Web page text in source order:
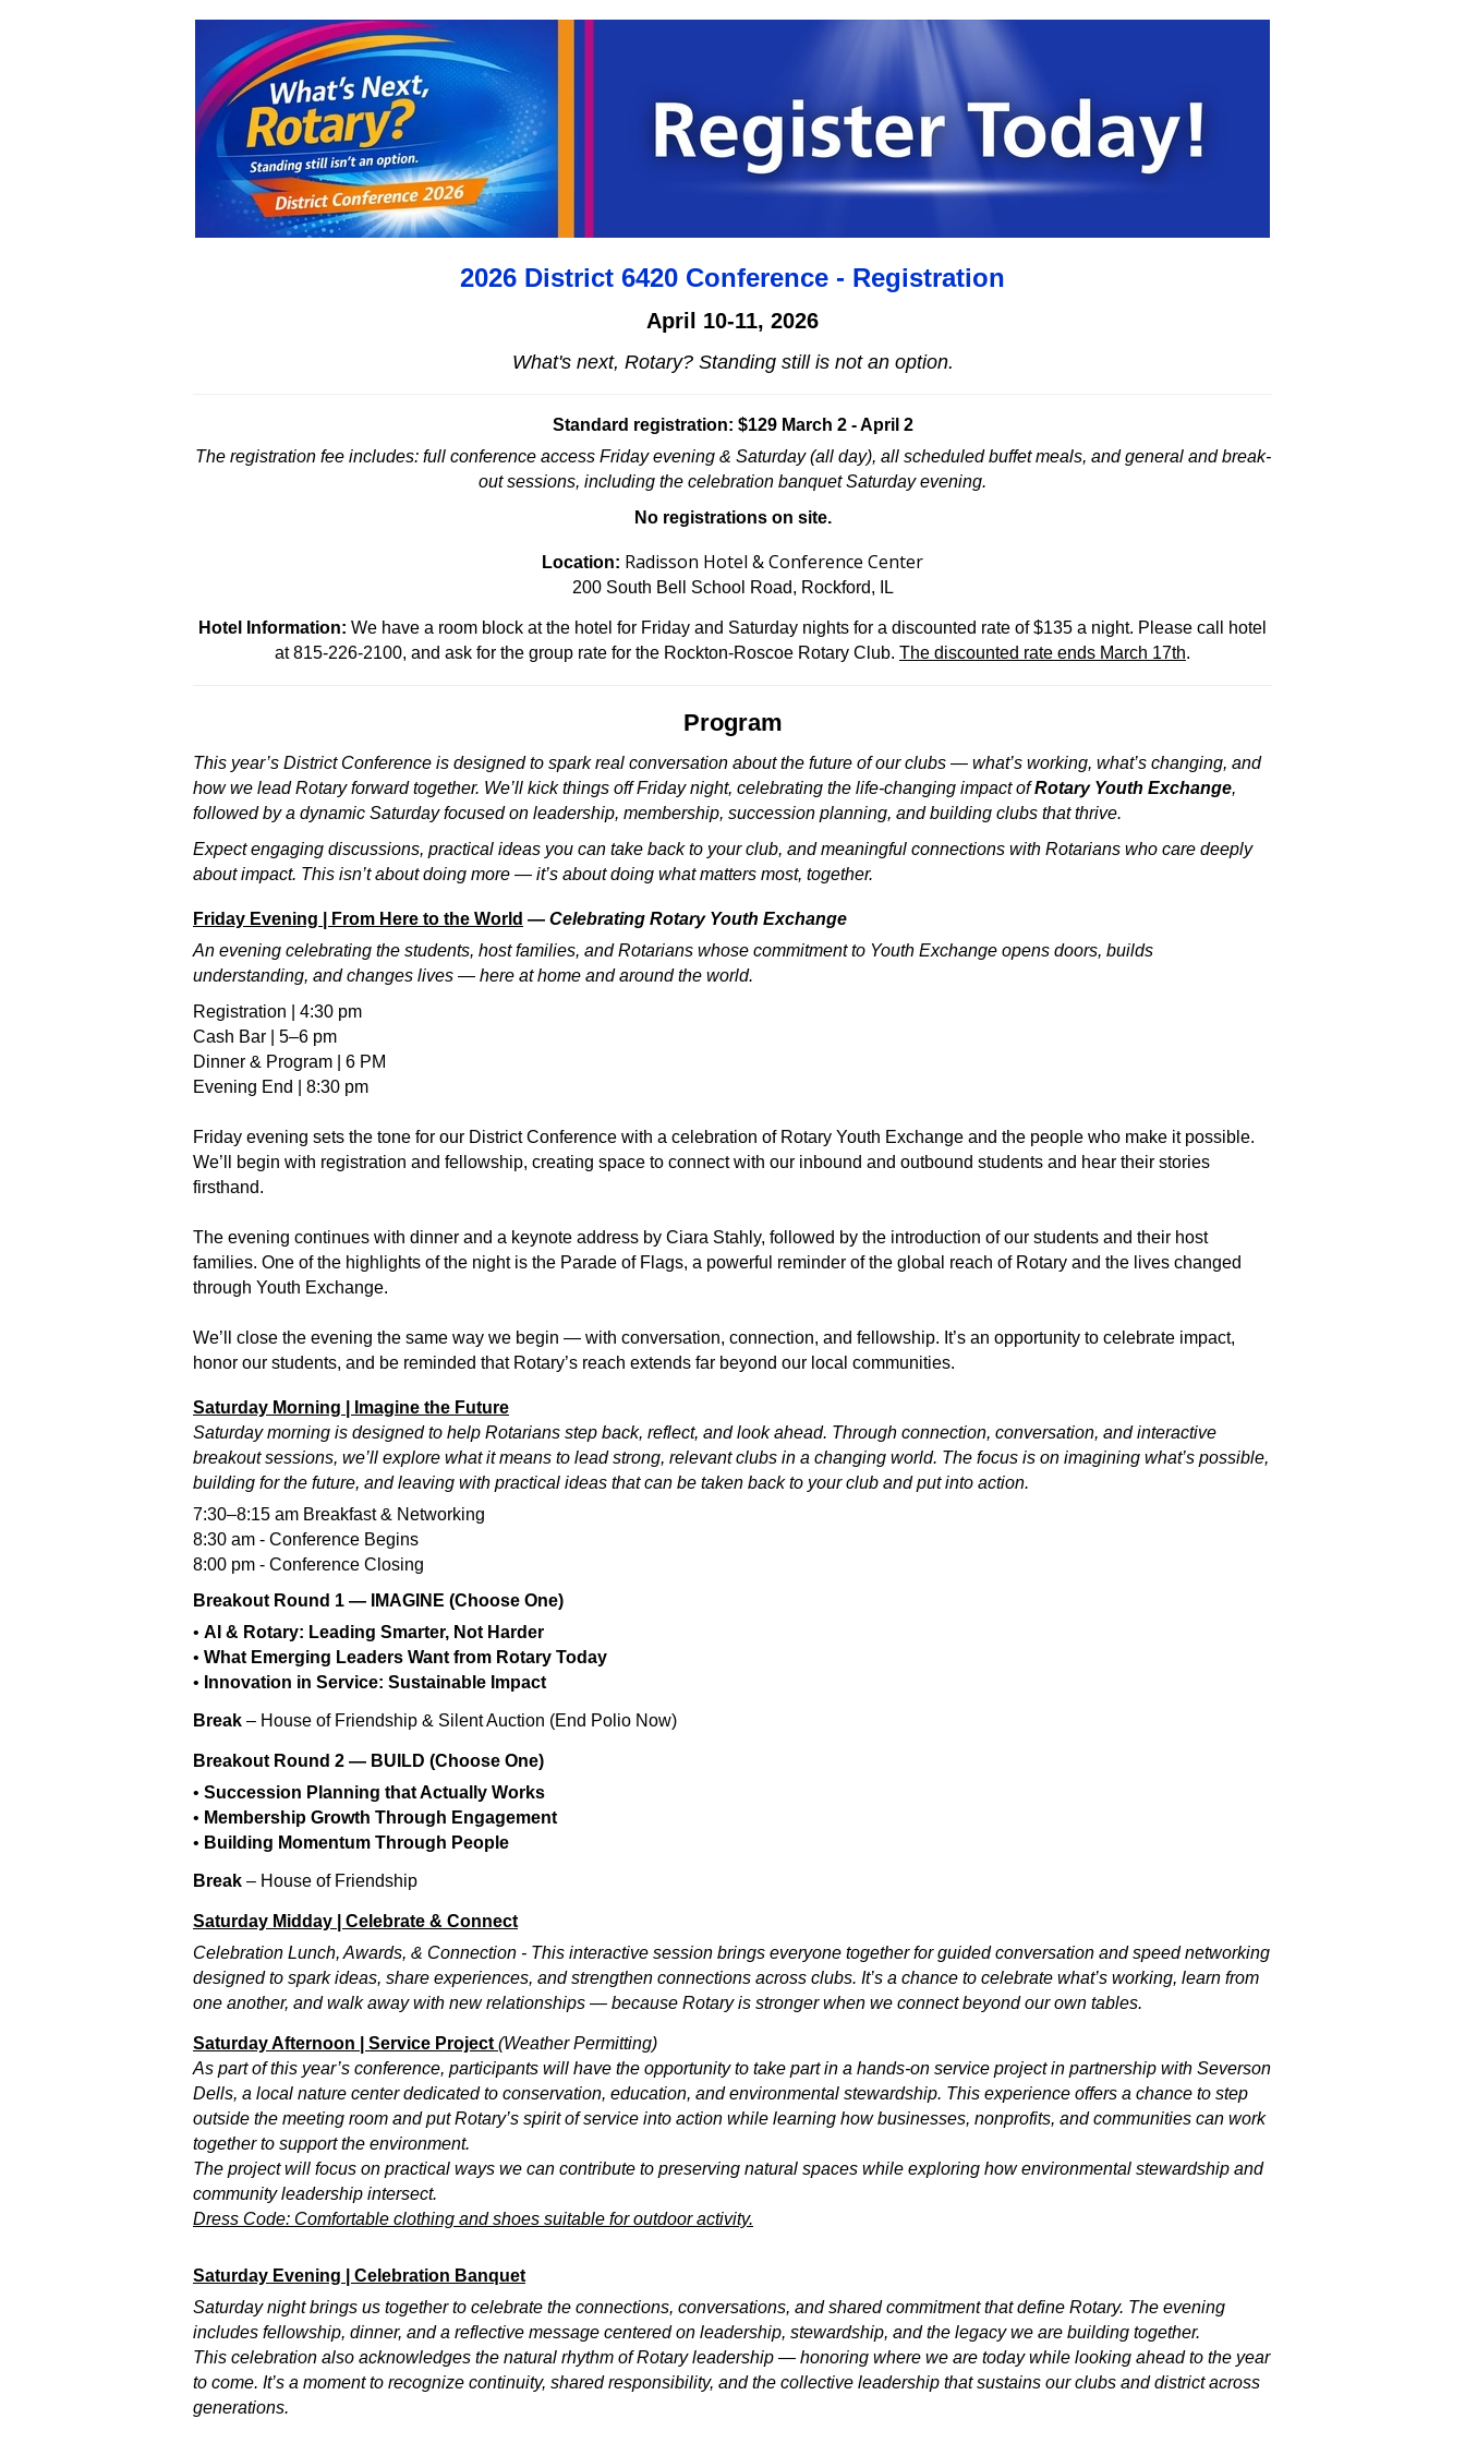
2026 District 6420 Conference - Registration
April 10-11, 2026
What's next, Rotary? Standing still is not an option.
Standard registration: $129 March 2 - April 2
The registration fee includes: full conference access Friday evening & Saturday (all day), all scheduled buffet meals, and general and break-
out sessions, including the celebration banquet Saturday evening.
No registrations on site.
Location: Radisson Hotel & Conference Center
200 South Bell School Road, Rockford, IL
Hotel Information: We have a room block at the hotel for Friday and Saturday nights for a discounted rate of $135 a night. Please call hotel
at 815-226-2100, and ask for the group rate for the Rockton-Roscoe Rotary Club. The discounted rate ends March 17th.
Program
This year’s District Conference is designed to spark real conversation about the future of our clubs — what’s working, what’s changing, and
how we lead Rotary forward together. We’ll kick things off Friday night, celebrating the life-changing impact ofRotary Youth Exchange,
followed by a dynamic Saturday focused on leadership, membership, succession planning, and building clubs that thrive.
Expect engaging discussions, practical ideas you can take back to your club, and meaningful connections with Rotarians who care deeply
about impact. This isn’t about doing more — it’s about doing what matters most, together.
Friday Evening | From Here to the World — Celebrating Rotary Youth Exchange
An evening celebrating the students, host families, and Rotarians whose commitment to Youth Exchange opens doors, builds
understanding, and changes lives — here at home and around the world.
Registration | 4:30 pm
Cash Bar | 5–6 pm
Dinner & Program | 6 PM
Evening End | 8:30 pm
Friday evening sets the tone for our District Conference with a celebration of Rotary Youth Exchange and the people who make it possible.
We’ll begin with registration and fellowship, creating space to connect with our inbound and outbound students and hear their stories
firsthand.
The evening continues with dinner and a keynote address by Ciara Stahly, followed by the introduction of our students and their host
families. One of the highlights of the night is the Parade of Flags, a powerful reminder of the global reach of Rotary and the lives changed
through Youth Exchange.
We’ll close the evening the same way we begin — with conversation, connection, and fellowship. It’s an opportunity to celebrate impact,
honor our students, and be reminded that Rotary’s reach extends far beyond our local communities.
Saturday Morning | Imagine the Future
Saturday morning is designed to help Rotarians step back, reflect, and look ahead. Through connection, conversation, and interactive
breakout sessions, we’ll explore what it means to lead strong, relevant clubs in a changing world. The focus is on imagining what’s possible,
building for the future, and leaving with practical ideas that can be taken back to your club and put into action.
7:30–8:15 am Breakfast & Networking
8:30 am - Conference Begins
8:00 pm - Conference Closing
Breakout Round 1 — IMAGINE (Choose One)
• AI & Rotary: Leading Smarter, Not Harder
• What Emerging Leaders Want from Rotary Today
• Innovation in Service: Sustainable Impact
Break – House of Friendship & Silent Auction (End Polio Now)
Breakout Round 2 — BUILD (Choose One)
• Succession Planning that Actually Works
• Membership Growth Through Engagement
• Building Momentum Through People
Break – House of Friendship
Saturday Midday | Celebrate & Connect
Celebration Lunch, Awards, & Connection - This interactive session brings everyone together for guided conversation and speed networking
designed to spark ideas, share experiences, and strengthen connections across clubs. It’s a chance to celebrate what’s working, learn from
one another, and walk away with new relationships — because Rotary is stronger when we connect beyond our own tables.
Saturday Afternoon | Service Project (Weather Permitting)
As part of this year’s conference, participants will have the opportunity to take part in a hands-on service project in partnership with Severson
Dells, a local nature center dedicated to conservation, education, and environmental stewardship. This experience offers a chance to step
outside the meeting room and put Rotary’s spirit of service into action while learning how businesses, nonprofits, and communities can work
together to support the environment.
The project will focus on practical ways we can contribute to preserving natural spaces while exploring how environmental stewardship and
community leadership intersect.
Dress Code: Comfortable clothing and shoes suitable for outdoor activity.
Saturday Evening | Celebration Banquet
Saturday night brings us together to celebrate the connections, conversations, and shared commitment that define Rotary. The evening
includes fellowship, dinner, and a reflective message centered on leadership, stewardship, and the legacy we are building together.
This celebration also acknowledges the natural rhythm of Rotary leadership — honoring where we are today while looking ahead to the year
to come. It’s a moment to recognize continuity, shared responsibility, and the collective leadership that sustains our clubs and district across
generations.